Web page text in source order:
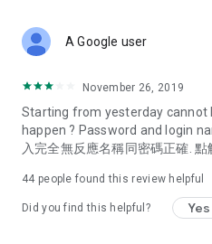
Deals & Discounts – Gathering
spring/summer promotions,
deals, clearance sales, and
Food – Introducing affordable
vegetarian options, along with
try restaurants in Hong Kong
A Google user
November 26, 2019
Starting from yesterday cannot
happen ? Password and login
入完全無反應名稱同密碼正確. 點
44 people found this review helpful
Did you find this helpful? Yes